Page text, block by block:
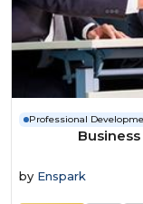
Professional
by Enspark